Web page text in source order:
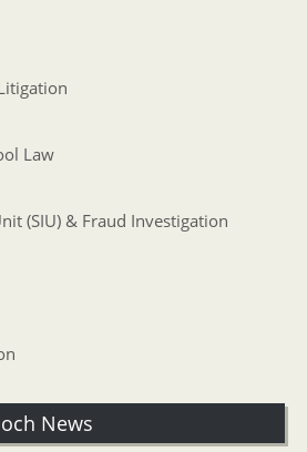
Law
(SIU) & Fraud Investigation
News